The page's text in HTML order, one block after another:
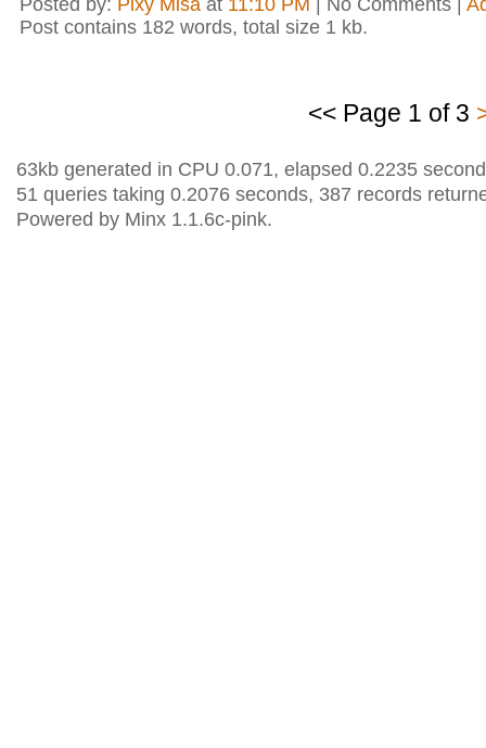
Posted by: Pixy Misa at 11:10 PM | No Comments |
Post contains 182 words, total size 1 kb.
<< Page 1 of 3
63kb generated in CPU 0.071, elapsed 0.2235
51 queries taking 0.2076 seconds, 387 records
Powered by Minx 1.1.6c-pink.